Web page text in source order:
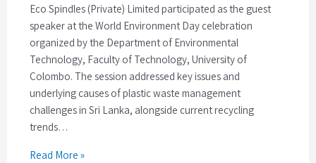
Eco Spindles (Private) Limited participated as the guest
speaker at the World Environment Day celebration
organized by the Department of Environmental
Technology, Faculty of Technology, University of
Colombo. The session addressed key issues and
underlying causes of plastic waste management
challenges in Sri Lanka, alongside current recycling
trends…
Read More »